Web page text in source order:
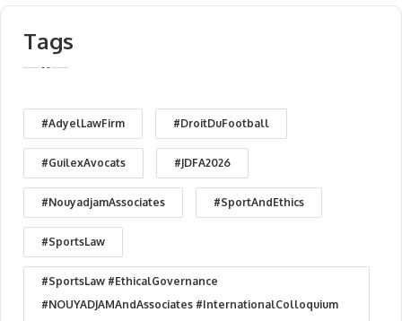
Tags
#AdyelLawFirm #DroitDuFootball
#GuilexAvocats #JDFA2026
#NouyadjamAssociates #SportAndEthics
#SportsLaw
#SportsLaw #EthicalGovernance
#NOUYADJAMAndAssociates #InternationalColloquium